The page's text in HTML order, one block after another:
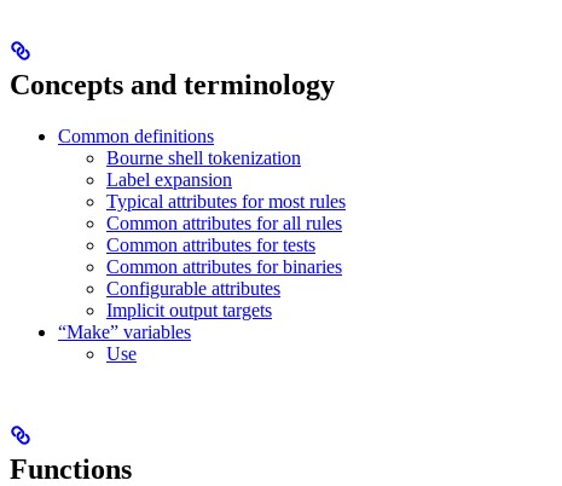
Concepts and terminology
Common definitions
Bourne shell tokenization
Label expansion
Typical attributes for most rules
Common attributes for all rules
Common attributes for tests
Common attributes for binaries
Configurable attributes
Implicit output targets
“Make” variables
Use
Functions